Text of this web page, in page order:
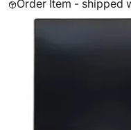
Order Item - shipped